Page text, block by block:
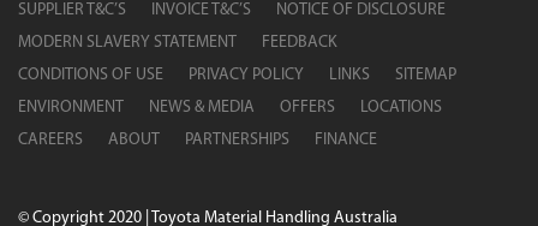
SUPPLIER T&C’S INVOICE T&C’S
NOTICE OF DISCLOSURE
MODERN SLAVERY STATEMENT
FEEDBACK
CONDITIONS OF USE
PRIVACY POLICY LINKS
SITEMAP
ENVIRONMENT
NEWS & MEDIA OFFERS
LOCATIONS
CAREERS
ABOUT PARTNERSHIPS FINANCE
© Copyright 2020 | Toyota Material Handling Australia